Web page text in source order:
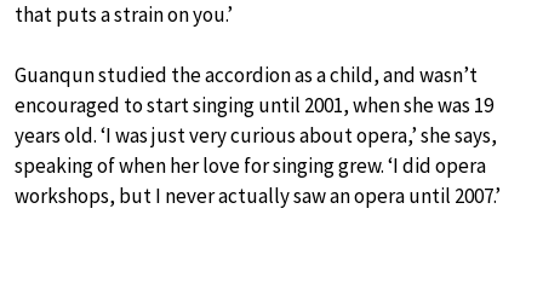
that puts a strain on you.’
Guanqun studied the accordion as a child, and wasn’t
encouraged to start singing until 2001, when she was 19
years old. ‘I was just very curious about opera,’ she says,
speaking of when her love for singing grew. ‘I did opera
workshops, but I never actually saw an opera until 2007.’